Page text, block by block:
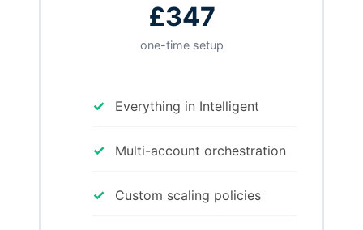
£347
one-time setup
✓ Everything in Intelligent
✓ Multi-account orchestration
✓ Custom scaling policies